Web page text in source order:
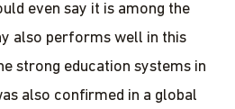
even say it is among the
also performs well in this
strong education systems in
also confirmed in a global